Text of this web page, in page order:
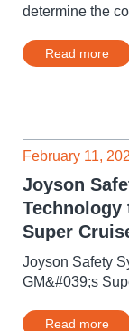
determine the
Read more
February 11,
Joyson
Technology
Super
Joyson Safety
GM&#039;s
Read more